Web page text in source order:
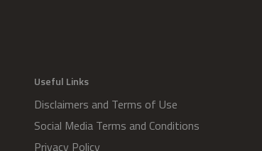
Useful Links
Disclaimers and Terms of Use
Social Media Terms and Conditions
Privacy Policy